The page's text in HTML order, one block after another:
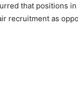
that positions
recruitment as